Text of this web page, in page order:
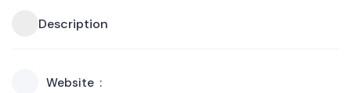
Description
Website